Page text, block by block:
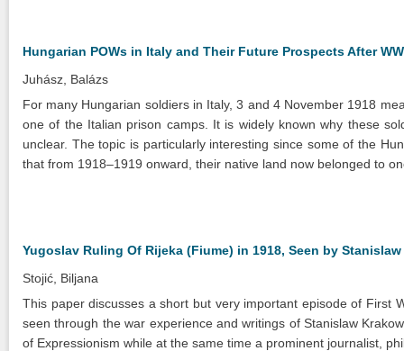
Hungarian POWs in Italy and Their Future Prospects After
Juhász, Balázs
For many Hungarian soldiers in Italy, 3 and 4 November 1918
one of the Italian prison camps. It is widely known why these
unclear. The topic is particularly interesting since some of the
that from 1918–1919 onward, their native land now belonged to
Yugoslav Ruling Of Rijeka (Fiume) in 1918, Seen by
Stojić, Biljana
This paper discusses a short but very important episode of First
seen through the war experience and writings of Stanislaw
of Expressionism while at the same time a prominent journalist,